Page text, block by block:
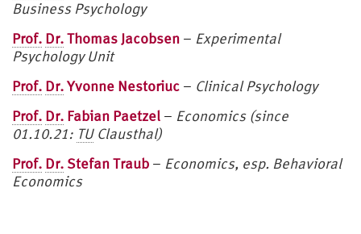
Business Psychology
Prof. Dr.Thomas Jacobsen – Experimental
Psychology Unit
Prof. Dr.Yvonne Nestoriuc – Clinical Psychology
Prof. Dr. Fabian Paetzel – Economics (since
01.10.21: TUClausthal)
Prof. Dr. Stefan Traub – Economics, esp. Behavioral
Economics